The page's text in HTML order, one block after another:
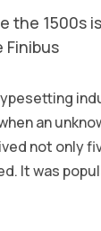
the 1500s
Finibus
an
not only
It was